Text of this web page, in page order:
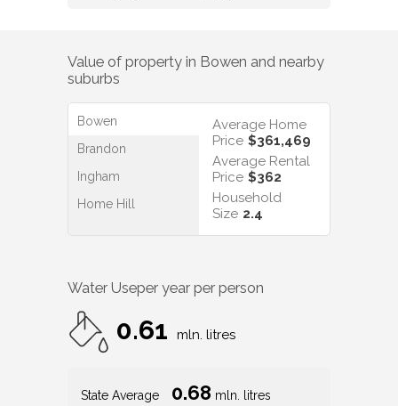
Value of property in Bowen and nearby
suburbs
Bowen
Brandon
Ingham
Home Hill
Average Home
Price $361,469
Average Rental
Price $362
Household
Size 2.4
Water Useper year per person
0.61 mln. litres
State Average 0.68 mln. litres